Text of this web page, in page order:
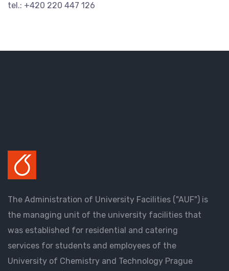
tel.: +420 220 447 126
The Administration of University Facilities ("AUF") is
the managing unit of the university facilities that
was established for residential and catering
services for students and employees of the
University of Chemistry and Technology Prague